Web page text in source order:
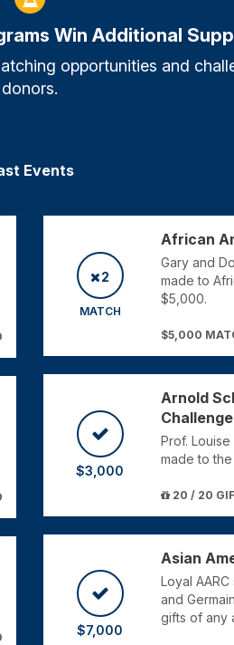
Win Additional
opportunities and
donors.
Events
2
MATCH
African
Gary and
made to
$5,000.
$5,000
$3,000
Arnold
Challenge
Prof.
made to
20 / 20
$7,000
Asian
Loyal
and
gifts of any